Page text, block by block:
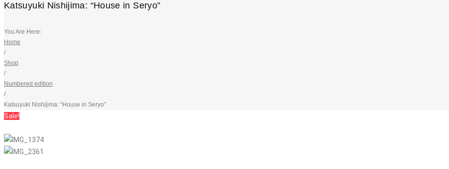
Katsuyuki Nishijima: “House in Seryo”
You Are Here:
Home
/
Shop
/
Numbered edition
/
Katsuyuki Nishijima: “House in Seryo”
Sale!